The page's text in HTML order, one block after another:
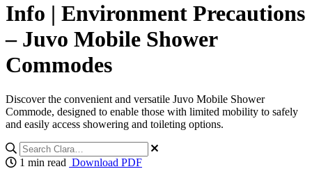
Info | Environment Precautions
– Juvo Mobile Shower
Commodes
Discover the convenient and versatile Juvo Mobile Shower
Commode, designed to enable those with limited mobility to safely
and easily access showering and toileting options.
1 min read Download PDF